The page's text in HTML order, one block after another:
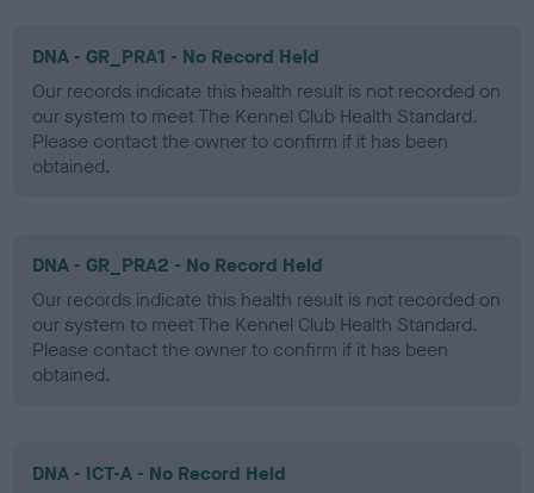
DNA - GR_PRA1 - No Record Held
Our records indicate this health result is not recorded on
our system to meet The Kennel Club Health Standard.
Please contact the owner to confirm if it has been
obtained.
DNA - GR_PRA2 - No Record Held
Our records indicate this health result is not recorded on
our system to meet The Kennel Club Health Standard.
Please contact the owner to confirm if it has been
obtained.
DNA - ICT-A - No Record Held